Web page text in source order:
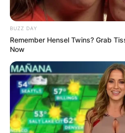
BUZZ DAY
Remember Hensel Twins? Grab
Now